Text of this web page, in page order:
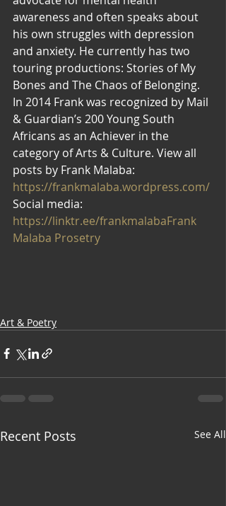
awareness and often speaks about
his own struggles with depression
and anxiety. He currently has two
touring productions: Stories of My
Bones and The Chaos of Belonging.
In 2014 Frank was recognized by Mail
& Guardian’s 200 Young South
Africans as an Achiever in the
category of Arts & Culture. View all
posts by Frank Malaba:
https://frankmalaba.wordpress.com/
Social media:
https://linktr.ee/frankmalabaFrank
Malaba Prosetry
Art & Poetry
Recent Posts See All